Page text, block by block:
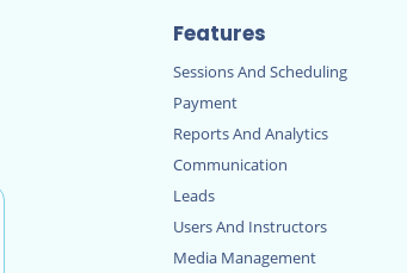
Features
Sessions And Scheduling
Payment
Reports And Analytics
Communication
Leads
Users And Instructors
Media Management